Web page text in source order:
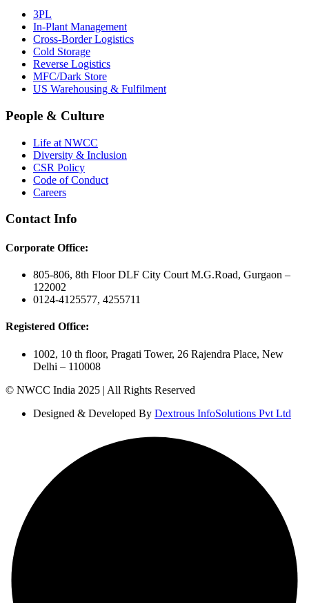
3PL
In-Plant Management
Cross-Border Logistics
Cold Storage
Reverse Logistics
MFC/Dark Store
US Warehousing & Fulfilment
People & Culture
Life at NWCC
Diversity & Inclusion
CSR Policy
Code of Conduct
Careers
Contact Info
Corporate Office:
805-806, 8th Floor DLF City Court M.G.Road, Gurgaon –
122002
0124-4125577, 4255711
Registered Office:
1002, 10 th floor, Pragati Tower, 26 Rajendra Place, New
Delhi – 110008
© NWCC India 2025 | All Rights Reserved
Designed & Developed By Dextrous InfoSolutions Pvt Ltd